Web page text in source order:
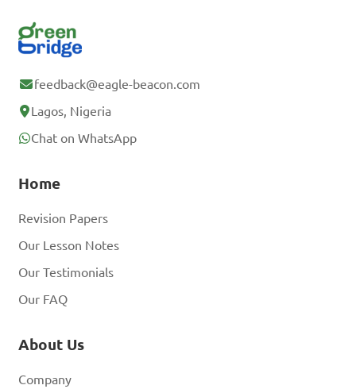
feedback@eagle-beacon.com
Lagos, Nigeria
Chat on WhatsApp
Home
Revision Papers
Our Lesson Notes
Our Testimonials
Our FAQ
About Us
Company